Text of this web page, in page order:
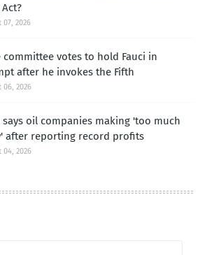
07, 2026
committee votes to hold Fauci in
after he invokes the Fifth
06, 2026
oil companies making 'too much
after reporting record profits
04, 2026